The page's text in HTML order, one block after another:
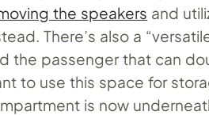
the speakers and
There’s also a
the passenger that can
to use this space for
is now